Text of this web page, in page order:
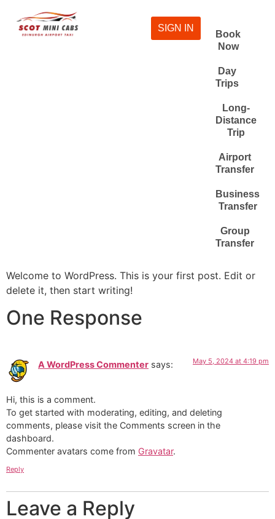
SIGN IN
Book
Now
Day
Trips
Long-
Distance
Trip
Airport
Transfer
Business
Transfer
Group
Transfer
Welcome to WordPress. This is your first post. Edit or
delete it, then start writing!
One Response
A WordPress Commenter says: May 5, 2024 at 4:19 pm
Hi, this is a comment.
To get started with moderating, editing, and deleting
comments, please visit the Comments screen in the
dashboard.
Commenter avatars come from Gravatar.
Reply
Leave a Reply